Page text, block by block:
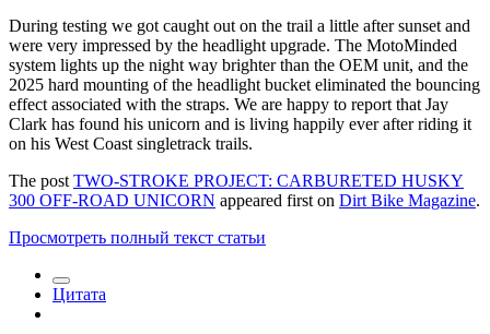
During testing we got caught out on the trail a little after sunset and
were very impressed by the headlight upgrade. The MotoMinded
system lights up the night way brighter than the OEM unit, and the
2025 hard mounting of the headlight bucket eliminated the bouncing
effect associated with the straps. We are happy to report that Jay
Clark has found his unicorn and is living happily ever after riding it
on his West Coast singletrack trails.
The post TWO-STROKE PROJECT: CARBURETED HUSKY
300 OFF-ROAD UNICORN appeared first on Dirt Bike Magazine.
Просмотреть полный текст статьи
Цитата